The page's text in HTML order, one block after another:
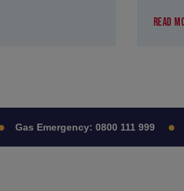
READ
Gas Emergency: 0800 111 999